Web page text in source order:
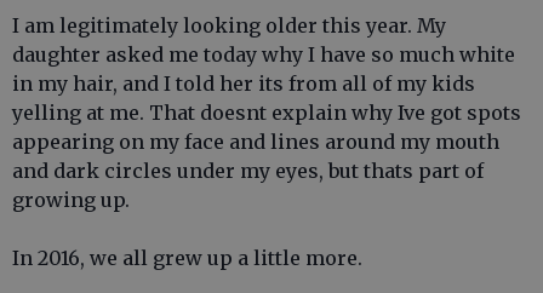
I am legitimately looking older this year. My
daughter asked me today why I have so much white
in my hair, and I told her its from all of my kids
yelling at me. That doesnt explain why Ive got spots
appearing on my face and lines around my mouth
and dark circles under my eyes, but thats part of
growing up.
In 2016, we all grew up a little more.